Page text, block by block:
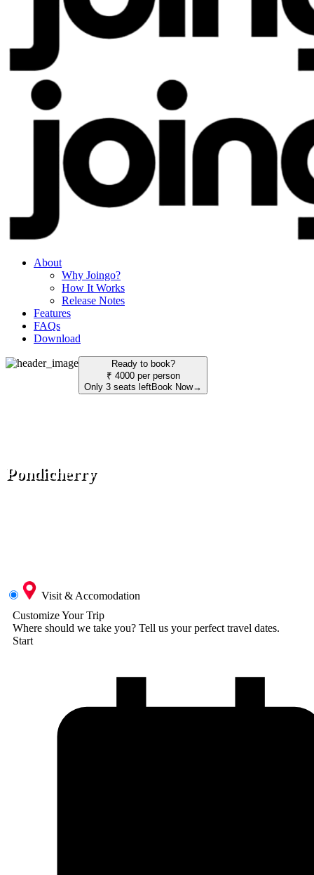
About
Why Joingo?
How It Works
Release Notes
Features
FAQs
Download
Ready to book?
₹ 4000 per person
Only 3 seats leftBook Now→
Pondicherry
Visit & Accomodation
Customize Your Trip
Where should we take you? Tell us your perfect travel dates.
Start